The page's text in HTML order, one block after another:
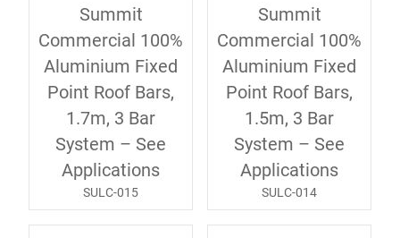
Summit
Commercial 100%
Aluminium Fixed
Point Roof Bars,
1.7m, 3 Bar
System – See
Applications
SULC-015
Summit
Commercial 100%
Aluminium Fixed
Point Roof Bars,
1.5m, 3 Bar
System – See
Applications
SULC-014